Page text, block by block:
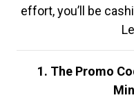
effort, you’ll be
1. The Promo